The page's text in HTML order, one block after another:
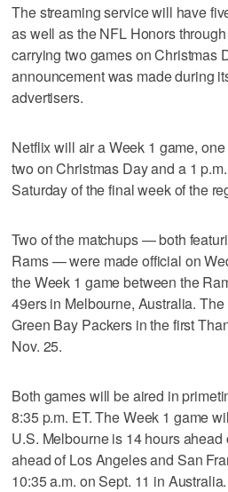
The streaming service will have
as well as the NFL Honors
carrying two games on Christmas
announcement was made during
advertisers.
Netflix will air a Week 1 game,
two on Christmas Day and a 1
Saturday of the final week of the
Two of the matchups — both
Rams — were made official on
the Week 1 game between the
49ers in Melbourne, Australia.
Green Bay Packers in the first
Nov. 25.
Both games will be aired in
8:35 p.m. ET. The Week 1 game
U.S. Melbourne is 14 hours
ahead of Los Angeles and San
10:35 a.m. on Sept. 11 in Australia.